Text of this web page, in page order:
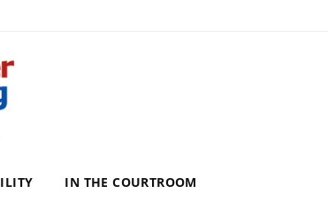
IN THE COURTROOM